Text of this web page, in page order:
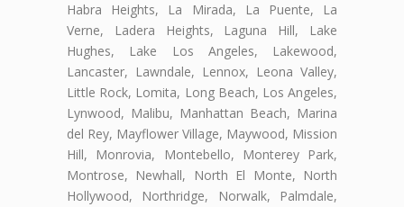
Habra Heights, La Mirada, La Puente, La
Verne, Ladera Heights, Laguna Hill, Lake
Hughes, Lake Los Angeles, Lakewood,
Lancaster, Lawndale, Lennox, Leona Valley,
Little Rock, Lomita, Long Beach, Los Angeles,
Lynwood, Malibu, Manhattan Beach, Marina
del Rey, Mayflower Village, Maywood, Mission
Hill, Monrovia, Montebello, Monterey Park,
Montrose, Newhall, North El Monte, North
Hollywood, Northridge, Norwalk, Palmdale,